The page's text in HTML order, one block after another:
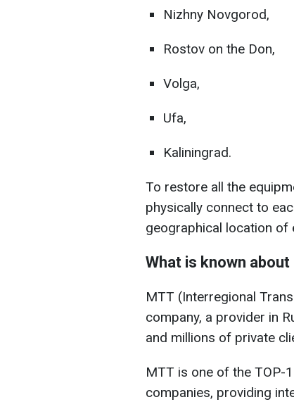
Nizhny Novgorod,
Rostov on the Don,
Volga,
Ufa,
Kaliningrad.
To restore all the
physically connect to
geographical location of
What is known about
MTT (Interregional
company, a provider in
and millions of private
MTT is one of the TOP-
companies, providing